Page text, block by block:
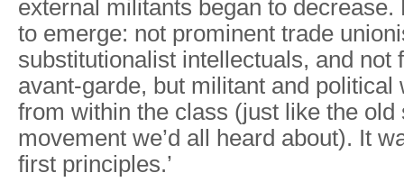
external militants began to decrease.
to emerge: not prominent trade
substitutionalist intellectuals, and not
avant-garde, but militant and political
from within the class (just like the old
movement we’d all heard about). It
first principles.’